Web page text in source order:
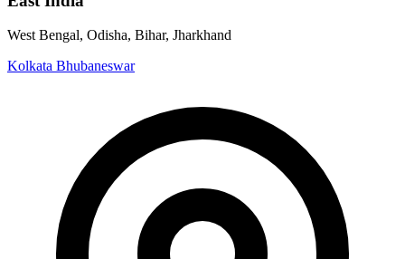
West Bengal, Odisha, Bihar, Jharkhand
Kolkata Bhubaneswar